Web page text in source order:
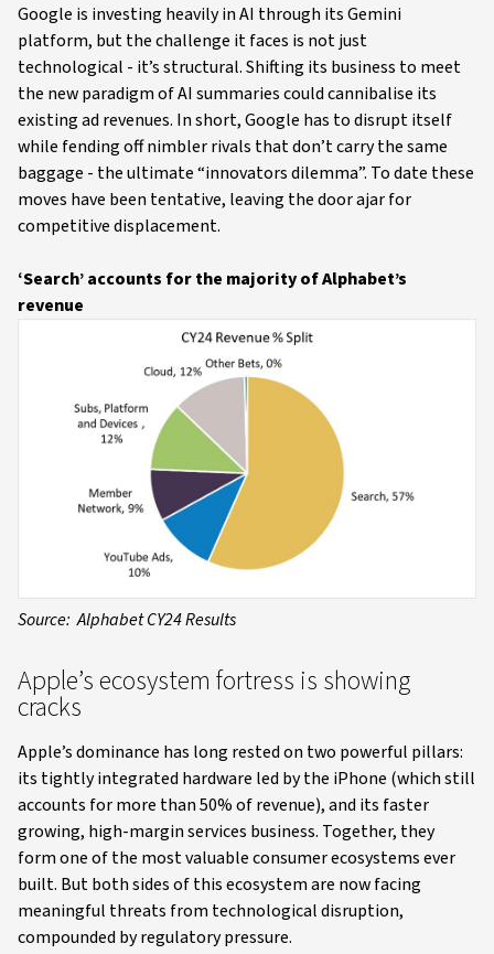
Google is investing heavily in AI through its Gemini
platform, but the challenge it faces is not just
technological - it’s structural. Shifting its business to meet
the new paradigm of AI summaries could cannibalise its
existing ad revenues. In short, Google has to disrupt itself
while fending off nimbler rivals that don’t carry the same
baggage - the ultimate “innovators dilemma”. To date these
moves have been tentative, leaving the door ajar for
competitive displacement.
‘Search’ accounts for the majority of Alphabet’s
revenue
Source: Alphabet CY24 Results
Apple’s ecosystem fortress is showing
cracks
Apple’s dominance has long rested on two powerful pillars:
its tightly integrated hardware led by the iPhone (which still
accounts for more than 50% of revenue), and its faster
growing, high-margin services business. Together, they
form one of the most valuable consumer ecosystems ever
built. But both sides of this ecosystem are now facing
meaningful threats from technological disruption,
compounded by regulatory pressure.